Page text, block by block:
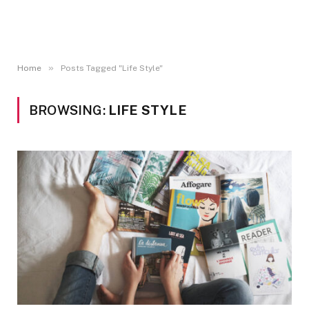
Home » Posts Tagged "Life Style"
BROWSING: LIFE STYLE